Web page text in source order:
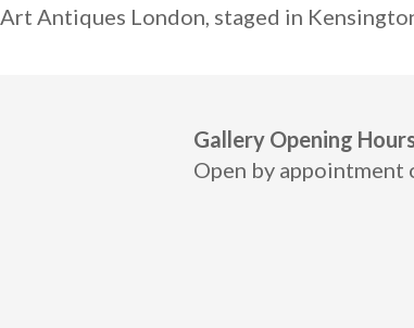
Antiques London, staged in
Gallery Opening
Open by appointment